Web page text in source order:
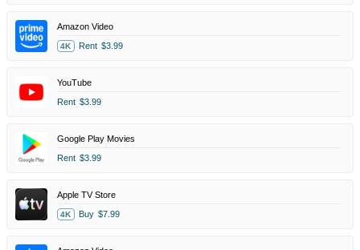
Amazon Video
4K Rent $3.99
YouTube
Rent $3.99
Google Play Movies
Rent $3.99
Apple TV Store
4K Buy $7.99